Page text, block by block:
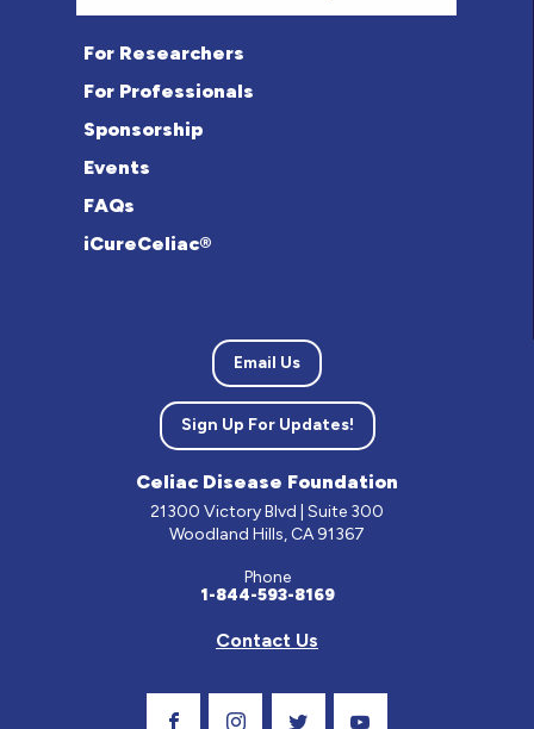
For Researchers
For Professionals
Sponsorship
Events
FAQs
iCureCeliac®
Email Us
Sign Up For Updates!
Celiac Disease Foundation
21300 Victory Blvd | Suite 300
Woodland Hills, CA 91367
Phone
1-844-593-8169
Contact Us